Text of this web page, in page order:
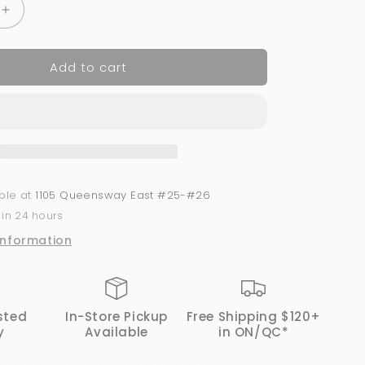
Increase
quantity
for
Powder
#054
1
Oz
Add to cart
at 1105 Queensway East #25-#26
24 hours
In-Store Pickup
Available
Free Shipping $120+
in ON/QC*